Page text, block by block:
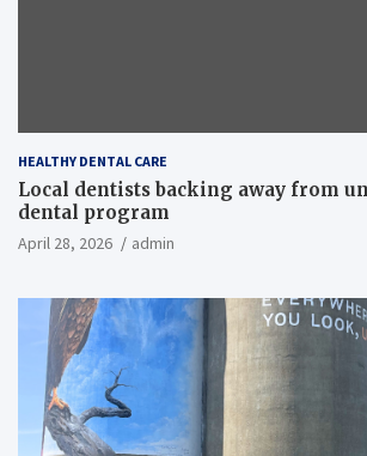
HEALTHY DENTAL CARE
Local dentists backing away from
dental program
April 28, 2026 admin